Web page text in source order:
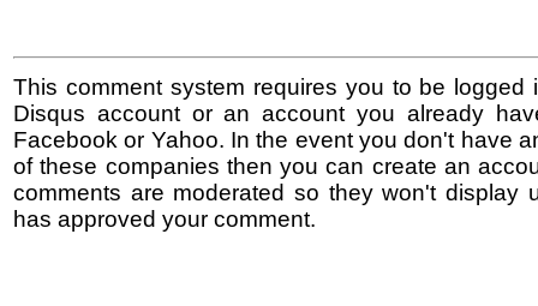
This comment system requires you to be logged
Disqus account or an account you already
Facebook or Yahoo. In the event you don't have
of these companies then you can create an
comments are moderated so they won't display
has approved your comment.